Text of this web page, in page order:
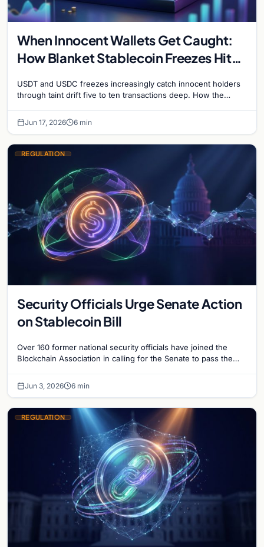
When Innocent Wallets Get Caught:
How Blanket Stablecoin Freezes Hit
to Recovery
USDT and USDC freezes increasingly catch innocent holders
through taint drift five to ten transactions deep. How the
Jun 17, 2026 6 min
REGULATION
Security Officials Urge Senate Action
on Stablecoin Bill
Over 160 former national security officials have joined the
Blockchain Association in calling for the Senate to pass the
Jun 3, 2026 6 min
REGULATION